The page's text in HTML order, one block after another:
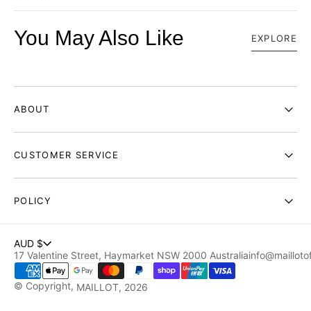
You May Also Like EXPLORE
ABOUT
CUSTOMER SERVICE
POLICY
AUD $
17 Valentine Street, Haymarket NSW 2000 Australia
© Copyright, MAILLOT, 2026